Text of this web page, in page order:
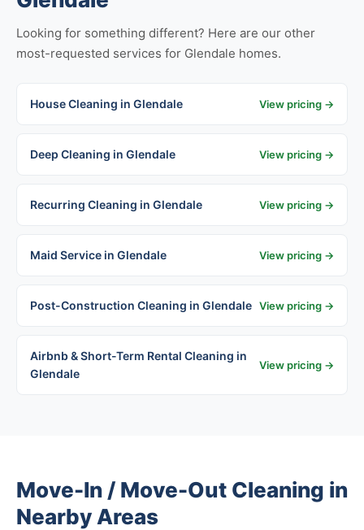
Looking for something different? Here are our other
most-requested services for Glendale homes.
House Cleaning in Glendale View pricing →
Deep Cleaning in Glendale View pricing →
Recurring Cleaning in Glendale View pricing →
Maid Service in Glendale View pricing →
Post-Construction Cleaning in Glendale View pricing →
Airbnb & Short-Term Rental Cleaning in
Glendale
View pricing →
Move-In / Move-Out Cleaning in
Nearby Areas